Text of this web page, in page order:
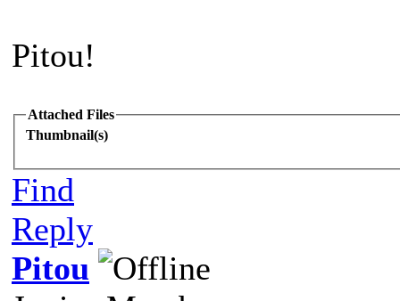
Pitou!
Attached Files
Thumbnail(s)
Find
Reply
Pitou